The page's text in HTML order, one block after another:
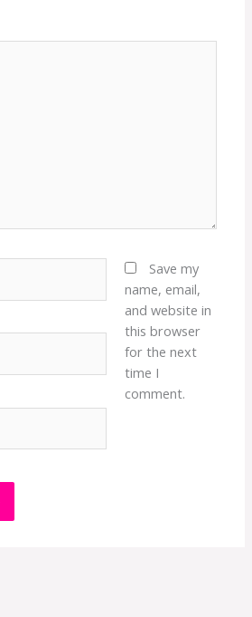
Save my
name, email,
and website in
this browser
for the next
time I
comment.